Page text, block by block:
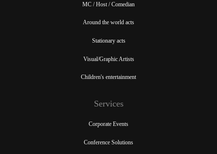
MC / Host / Comedian
Around the world acts
Stationary acts
Visual/Graphic Artists
Children's entertainment
Services
Corporate Events
Conference Solutions